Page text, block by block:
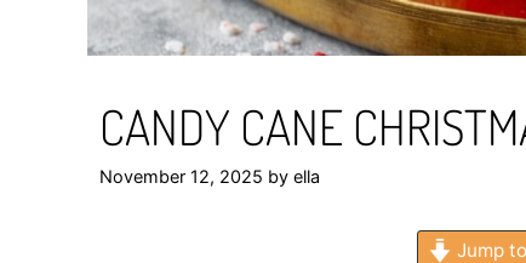
CANDY CANE
November 12, 2025 by ella
Jump